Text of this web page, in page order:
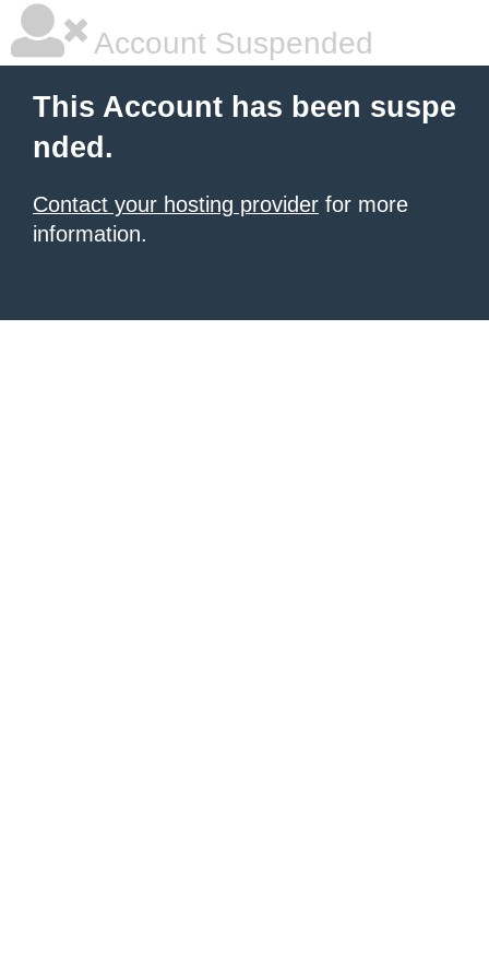
Account Suspended
This Account has been suspe
nded.
Contact your hosting provider for more
information.